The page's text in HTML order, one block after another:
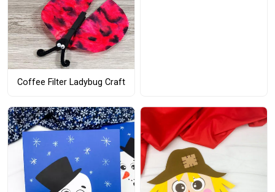
Coffee Filter Ladybug Craft